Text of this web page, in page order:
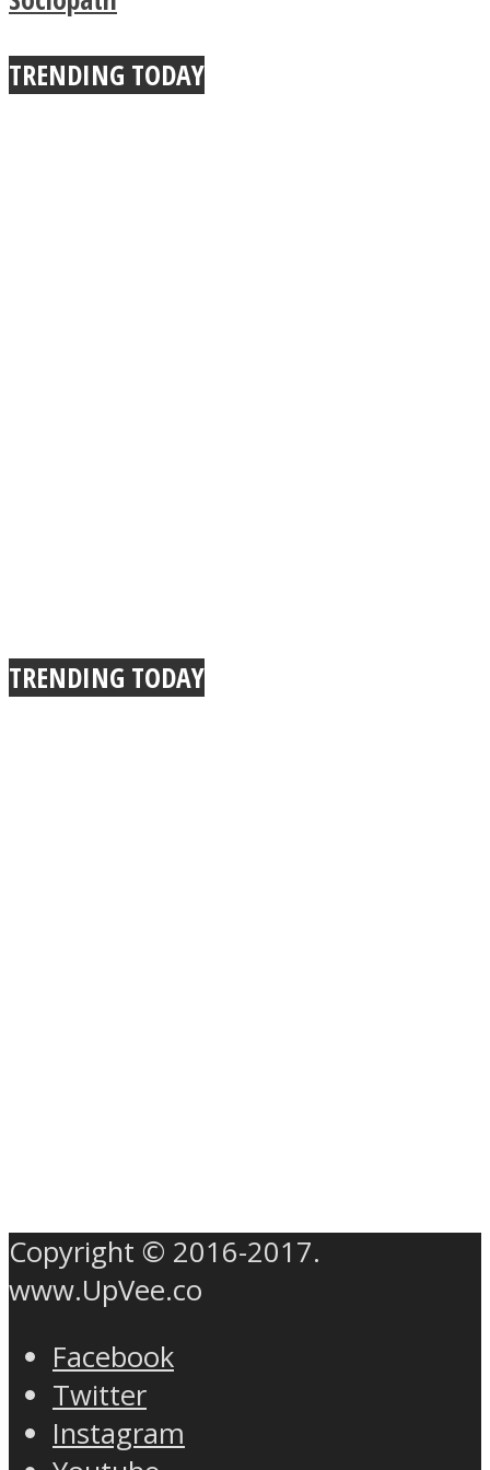
TRENDING TODAY
TRENDING TODAY
Copyright © 2016-2017.
www.UpVee.co
Facebook
Twitter
Instagram